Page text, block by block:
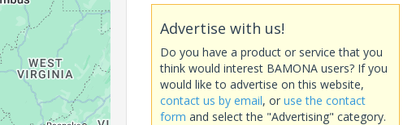
Advertise with us!
Do you have a product or service that you
think would interest BAMONA users? If you
would like to advertise on this website,
contact us by email, or use the contact
form and select the "Advertising" category.